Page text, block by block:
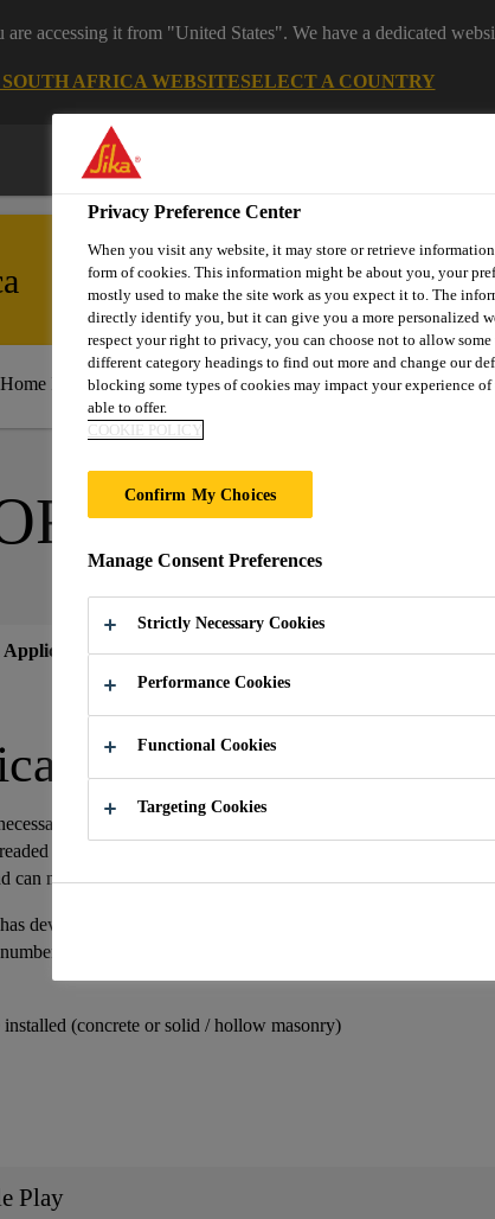
accessing it from "United States". We have a dedicated
AFRICA WEBSITESELECT A COUNTRY
Improvement Project Solutions Documents &
Applications Sika AnchorFix® Calculation Software
Anchoring
to calculate the amount of material one needs for a job
rods or rebar, it is helpful to avoid losing time
can minimize material waste.
developed a volume calculator mobile application. Based on
of cartridges (in all available cartridges), and it also
(concrete or solid / hollow masonry)
Play
Privacy Preference Center
When you visit any website, it may store or retrieve
form of cookies. This information might be about you, your
mostly used to make the site work as you expect it to. The
directly identify you, but it can give you a more personalized
respect your right to privacy, you can choose not to allow
different category headings to find out more and change our
blocking some types of cookies may impact your experience of
able to offer.
COOKIE POLICY
Confirm My Choices
Manage Consent Preferences
Strictly Necessary Cookies
Performance Cookies
Functional Cookies
Targeting Cookies